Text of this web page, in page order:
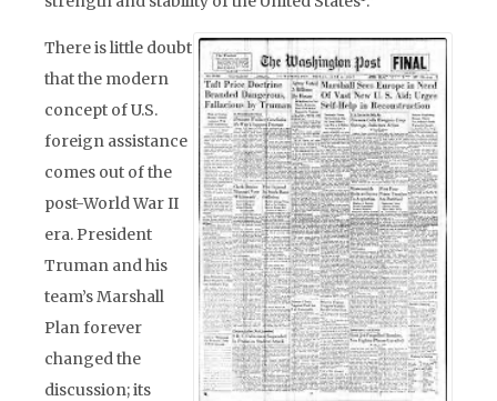
There is little doubt
that the modern
concept of U.S.
foreign assistance
comes out of the
post-World War II
era. President
Truman and his
team’s Marshall
Plan forever
changed the
discussion; its